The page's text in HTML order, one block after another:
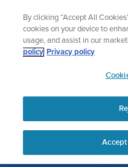
content
Lightweight sports
APAC
By clicking “Accept All
cookies on your device to
usage, and assist in our
policy Privacy policy